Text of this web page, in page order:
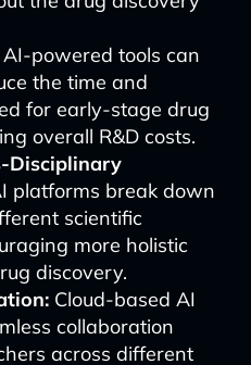
powered tools can
the time and
for early-stage drug
overall R&D costs.
Disciplinary
platforms break down
scientific
more holistic
discovery.
Cloud-based AI
collaboration
across different